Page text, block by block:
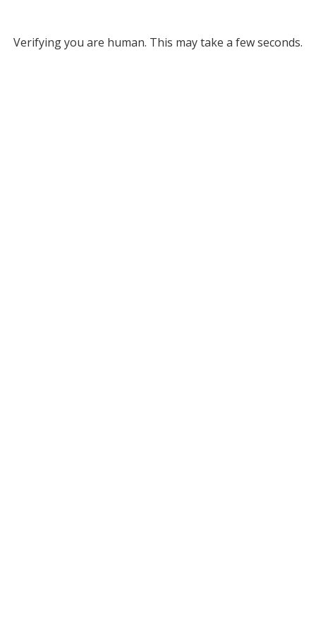
Verifying you are human. This may take a few seconds.